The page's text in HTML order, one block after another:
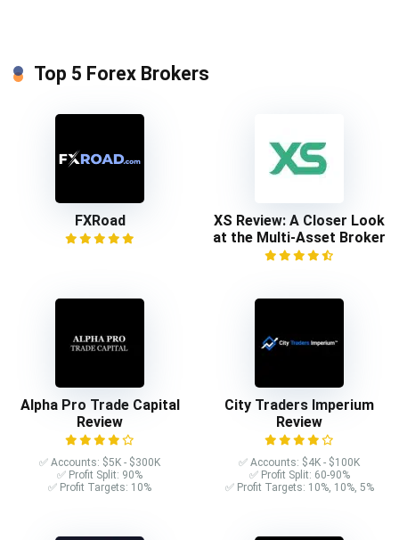
Top 5 Forex Brokers
FXRoad
XS Review: A Closer Look
at the Multi-Asset Broker
Alpha Pro Trade Capital
Review
✅ Accounts: $5K - $300K
✅ Profit Split: 90%
✅ Profit Targets: 10%
City Traders Imperium
Review
✅ Accounts: $4K - $100K
✅ Profit Split: 60-90%
✅ Profit Targets: 10%, 10%, 5%